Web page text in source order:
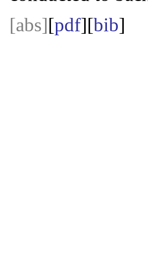
[abs][pdf][bib